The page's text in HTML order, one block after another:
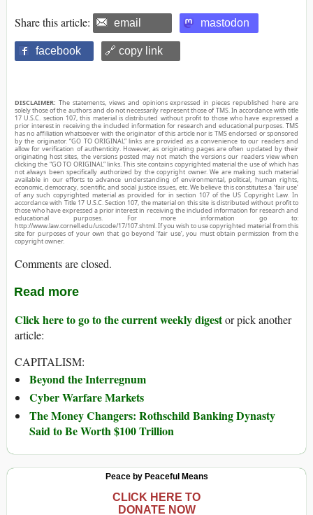
Share this article: email mastodon
facebook 🔗 copy link
DISCLAIMER: The statements, views and opinions expressed in pieces republished here are
solely those of the authors and do not necessarily represent those of TMS. In accordance with title
17 U.S.C. section 107, this material is distributed without profit to those who have expressed a
prior interest in receiving the included information for research and educational purposes. TMS
has no affiliation whatsoever with the originator of this article nor is TMS endorsed or sponsored
by the originator. “GO TO ORIGINAL” links are provided as a convenience to our readers and
allow for verification of authenticity. However, as originating pages are often updated by their
originating host sites, the versions posted may not match the versions our readers view when
clicking the “GO TO ORIGINAL” links. This site contains copyrighted material the use of which has
not always been specifically authorized by the copyright owner. We are making such material
available in our efforts to advance understanding of environmental, political, human rights,
economic, democracy, scientific, and social justice issues, etc. We believe this constitutes a ‘fair use’
of any such copyrighted material as provided for in section 107 of the US Copyright Law. In
accordance with Title 17 U.S.C. Section 107, the material on this site is distributed without profit to
those who have expressed a prior interest in receiving the included information for research and
educational purposes. For more information go to:
http://www.law.cornell.edu/uscode/17/107.shtml. If you wish to use copyrighted material from this
site for purposes of your own that go beyond ‘fair use’, you must obtain permission from the
copyright owner.
Comments are closed.
Read more
Click here to go to the current weekly digestor pick another
article:
CAPITALISM:
Beyond the Interregnum
Cyber Warfare Markets
The Money Changers: Rothschild Banking Dynasty
Said to Be Worth $100 Trillion
Peace by Peaceful Means
CLICK HERE TO
DONATE NOW